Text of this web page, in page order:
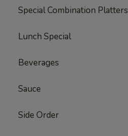
Special Combination Platters
Lunch Special
Beverages
Sauce
Side Order